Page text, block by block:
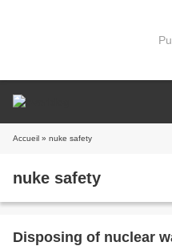
Accueil » nuke safety
nuke safety
Disposing of nuclear